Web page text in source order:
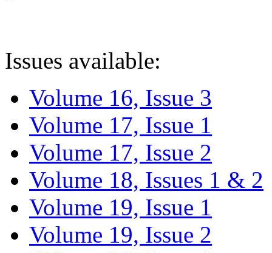
Issues available:
Volume 16, Issue 3
Volume 17, Issue 1
Volume 17, Issue 2
Volume 18, Issues 1 & 2
Volume 19, Issue 1
Volume 19, Issue 2